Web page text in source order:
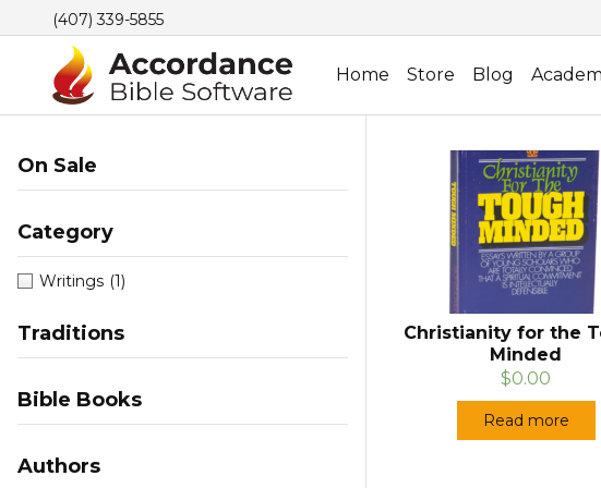
(407) 339-5855
Home Store Blog
On Sale
Category
Writings (1)
Traditions
Bible Books
Authors
Christianity for the
Minded
$0.00
Read more